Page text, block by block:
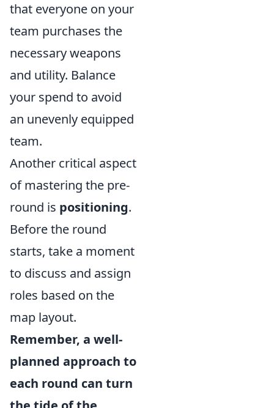
that everyone on your
team purchases the
necessary weapons
and utility. Balance
your spend to avoid
an unevenly equipped
team.
Another critical aspect
of mastering the pre-
round is positioning.
Before the round
starts, take a moment
to discuss and assign
roles based on the
map layout.
Remember, a well-
planned approach to
each round can turn